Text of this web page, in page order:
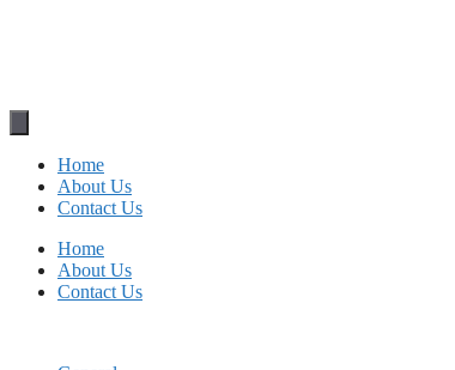
Home
About Us
Contact Us
Home
About Us
Contact Us